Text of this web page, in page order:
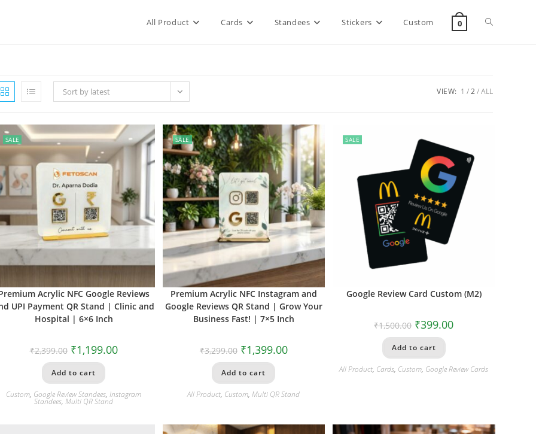
All Product Cards Standees Stickers Custom 0
Sort by latest VIEW: 1 2 ALL
SALE
Acrylic NFC Google Reviews
UPI Payment QR Stand | Clinic and
Hospital | 6×6 Inch
₹2,399.00 ₹1,199.00
Add to cart
Custom, Google Review Standees,Instagram
Standees,Multi QR Stand
SALE
Premium Acrylic NFC Instagram and
Google Reviews QR Stand | Grow Your
Business Fast! | 7×5 Inch
₹3,299.00 ₹1,399.00
Add to cart
All Product, Custom,Multi QR Stand
SALE
Google Review Card Custom (M2)
₹1,500.00 ₹399.00
Add to cart
All Product, Cards, Custom, Google Review Cards